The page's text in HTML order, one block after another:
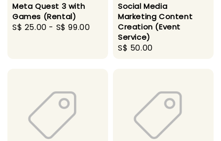
Meta Quest 3 with
Games (Rental)
Regular
S$ 25.00 - S$ 99.00
Social Media
Marketing Content
Creation (Event
Service)
Regular
S$ 50.00